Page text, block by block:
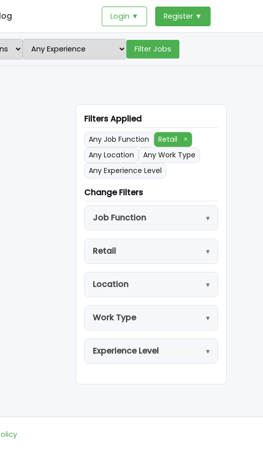
Login ▼ Register ▼
Filter Jobs
Filters Applied
Any Job Function Retail
×
Any Location
Any Work Type
Any Experience Level
Change Filters
Job Function
Retail
Location
Work Type
Experience Level